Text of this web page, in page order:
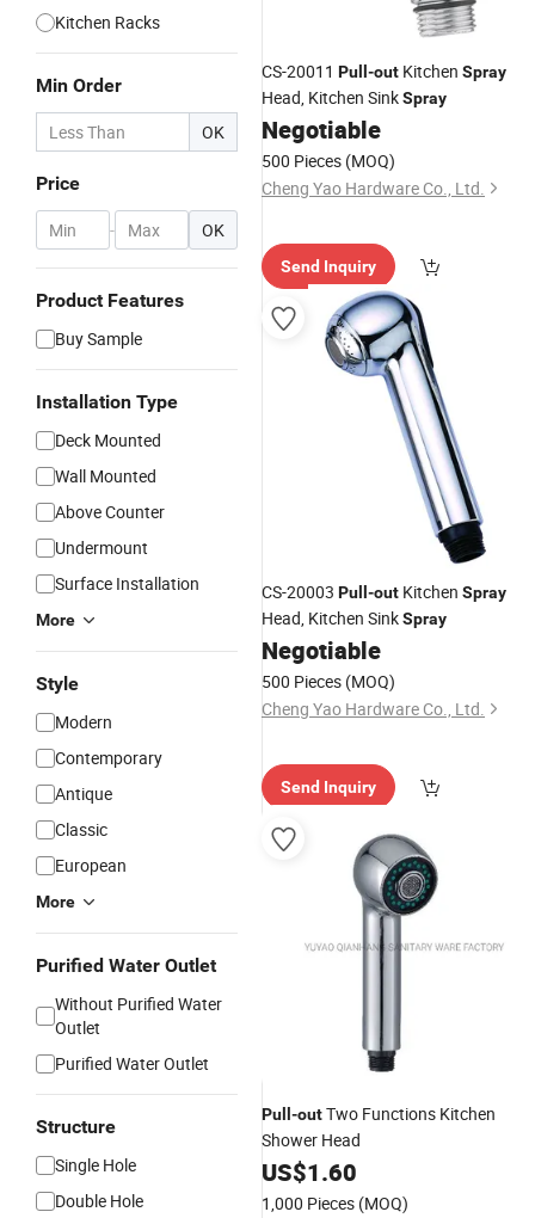
Kitchen Racks
Min Order
OK
Price
- OK
Product Features
Buy Sample
Installation Type
Deck Mounted
Wall Mounted
Above Counter
Undermount
Surface Installation
More
Style
Modern
Contemporary
Antique
Classic
European
More
Purified Water Outlet
Without Purified Water
Outlet
Purified Water Outlet
Structure
Single Hole
Double Hole
CS-20011 Pull -out Kitchen Spray
Head, Kitchen SinkSpray
Negotiable
500 Pieces (MOQ)
Cheng Yao Hardware Co., Ltd.
Send Inquiry
CS-20003 Pull -out Kitchen Spray
Head, Kitchen SinkSpray
Negotiable
500 Pieces (MOQ)
Cheng Yao Hardware Co., Ltd.
Send Inquiry
Pull -outTwo Functions Kitchen
Shower Head
US$1.60
1,000 Pieces (MOQ)